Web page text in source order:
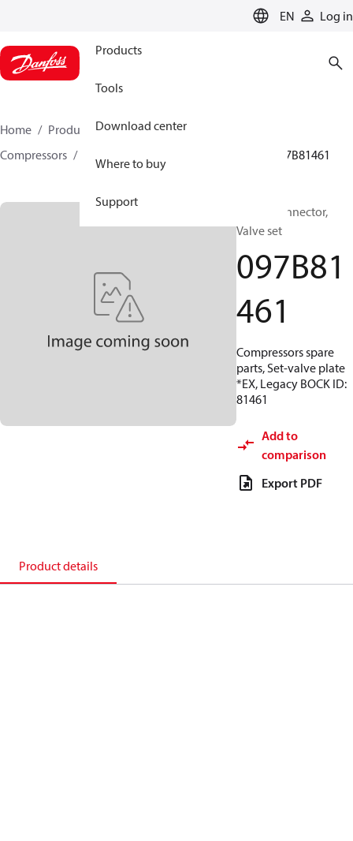
EN Log in
Products
Tools
Download center
Where to buy
Support
Home Products
Climate Solutions for heating
Compressors
097B81461
BOCK, Connector,
Valve set
097B81
461
Compressors spare
parts, Set-valve plate
*EX, Legacy BOCK ID:
81461
Add to
comparison
Export PDF
Product details